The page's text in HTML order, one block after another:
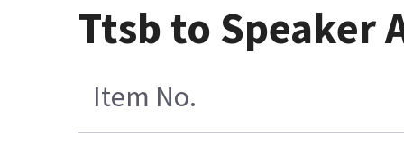
Ttsb to Speaker
Item No.